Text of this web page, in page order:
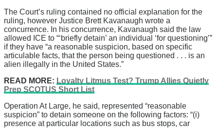
The Court’s ruling contained no official explanation for the
ruling, however Justice Brett Kavanaugh wrote a
concurrence. In his concurrence, Kavanaugh said the law
allowed ICE to “‘briefly detain’ an individual ‘for questioning’”
if they have “a reasonable suspicion, based on specific
articulable facts, that the person being questioned . . . is an
alien illegally in the United States.”
READ MORE: Loyalty Litmus Test? Trump Allies Quietly
Prep SCOTUS Short List
Operation At Large, he said, represented “reasonable
suspicion” to detain someone on the following factors: “(i)
presence at particular locations such as bus stops, car